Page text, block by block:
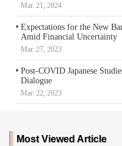
Mar. 21, 2024
Expectations for the New
Amid Financial Uncertainty
Mar. 27, 2023
Post-COVID Japanese
Dialogue
Mar. 22, 2023
Most Viewed Article